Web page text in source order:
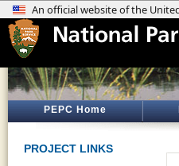
PEPC Home
PROJECT LINKS